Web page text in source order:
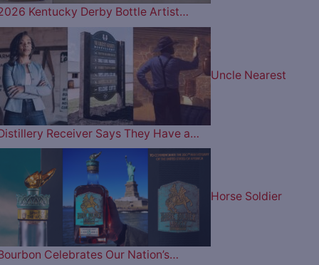
Kentucky Derby Bottle Artist…
Uncle Nearest
Receiver Says They Have a…
Horse Soldier
Celebrates Our Nation’s…